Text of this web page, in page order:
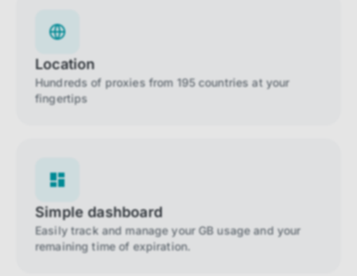
Location
Hundreds of proxies from 195 countries at your
fingertips
Simple dashboard
Easily track and manage your GB usage and your
remaining time of expiration.